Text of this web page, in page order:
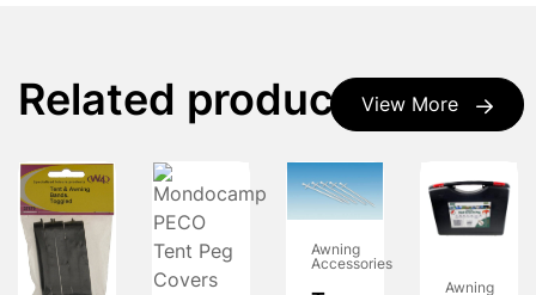
View More
Related products
Awning
Accessories
Awning